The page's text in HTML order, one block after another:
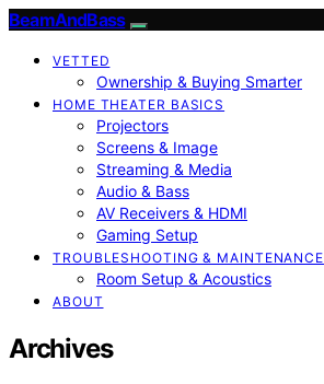
BeamAndBass
VETTED
Ownership & Buying Smarter
HOME THEATER BASICS
Projectors
Screens & Image
Streaming & Media
Audio & Bass
AV Receivers & HDMI
Gaming Setup
TROUBLESHOOTING & MAINTENANCE
Room Setup & Acoustics
ABOUT
Archives